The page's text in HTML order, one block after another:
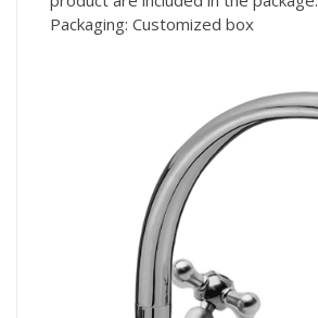
Packaging: Customized box